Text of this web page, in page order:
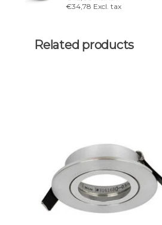
€34,78 Excl. tax
Related products